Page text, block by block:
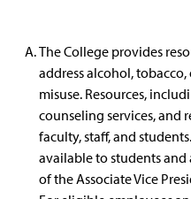
The College provides
address alcohol,
misuse. Resources,
counseling services, and
faculty, staff, and
available to students
of the Associate Vice